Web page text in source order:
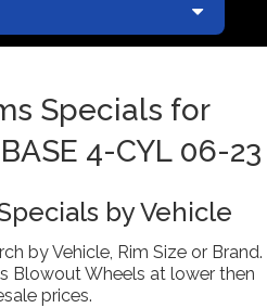
Specials for
4-CYL 06-23
by Vehicle
by Vehicle, Rim Size or Brand.
Blowout Wheels at lower then
prices.